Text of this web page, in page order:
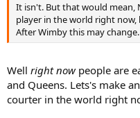
It isn't. But that would mean,
player in the world right now,
After Wimby this may change.
Well right now people are
and Queens. Lets's make
courter in the world right